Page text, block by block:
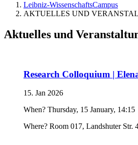
Leibniz-WissenschaftsCampus
AKTUELLES UND
Aktuelles und
Research Colloquium |
15. Jan 2026
When? Thursday, 15 January, 14:15
Where? Room 017, Landshuter Str.